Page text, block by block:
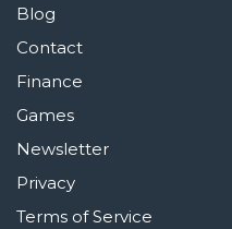
Blog
Contact
Finance
Games
Newsletter
Privacy
Terms of Service